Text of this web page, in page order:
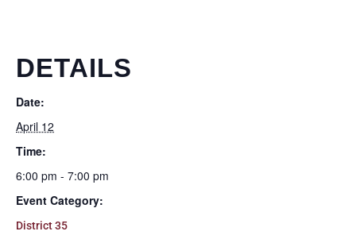
DETAILS
Date:
April 12
Time:
6:00 pm - 7:00 pm
Event Category:
District 35